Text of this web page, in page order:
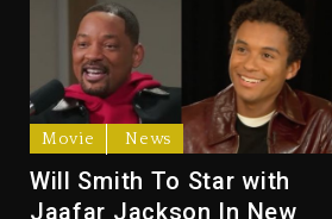
Movie News
Will Smith To Star with
Jaafar Jackson In New